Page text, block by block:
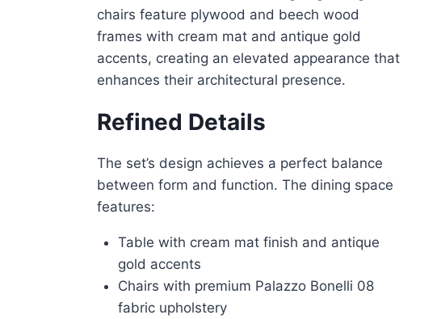
chairs feature plywood and beech wood
frames with cream mat and antique gold
accents, creating an elevated appearance that
enhances their architectural presence
Refined Details
The set’s design achieves a perfect balance
between form and function. The dining space
features:
Table with cream mat finish and antique
gold accents
Chairs with premium Palazzo Bonelli 08
fabric upholstery